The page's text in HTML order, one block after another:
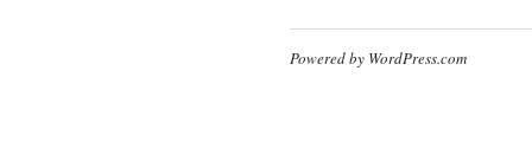
Powered by WordPress.com